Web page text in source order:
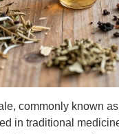
commonly known
in traditional